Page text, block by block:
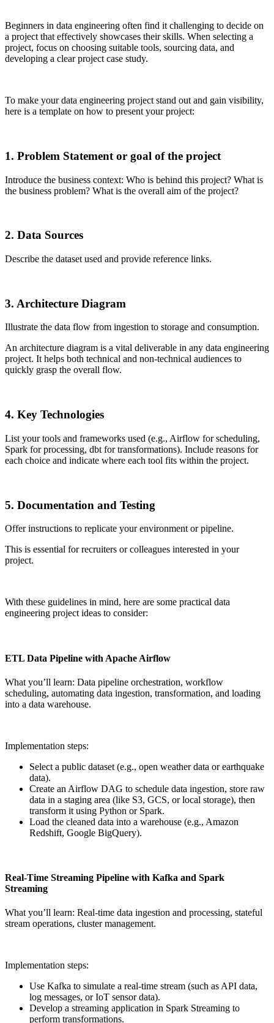
Beginners in data engineering often find it challenging to decide on
a project that effectively showcases their skills. When selecting a
project, focus on choosing suitable tools, sourcing data, and
developing a clear project case study.
To make your data engineering project stand out and gain visibility,
here is a template on how to present your project:
1. Problem Statement or goal of the project
Introduce the business context: Who is behind this project? What is
the business problem? What is the overall aim of the project?
2. Data Sources
Describe the dataset used and provide reference links.
3. Architecture Diagram
Illustrate the data flow from ingestion to storage and consumption.
An architecture diagram is a vital deliverable in any data engineering
project. It helps both technical and non-technical audiences to
quickly grasp the overall flow.
4. Key Technologies
List your tools and frameworks used (e.g., Airflow for scheduling,
Spark for processing, dbt for transformations). Include reasons for
each choice and indicate where each tool fits within the project.
5. Documentation and Testing
Offer instructions to replicate your environment or pipeline.
This is essential for recruiters or colleagues interested in your
project.
With these guidelines in mind, here are some practical data
engineering project ideas to consider:
ETL Data Pipeline with Apache Airflow
What you’ll learn: Data pipeline orchestration, workflow
scheduling, automating data ingestion, transformation, and loading
into a data warehouse.
Implementation steps:
Select a public dataset (e.g., open weather data or earthquake
data).
Create an Airflow DAG to schedule data ingestion, store raw
data in a staging area (like S3, GCS, or local storage), then
transform it using Python or Spark.
Load the cleaned data into a warehouse (e.g., Amazon
Redshift, Google BigQuery).
Real-Time Streaming Pipeline with Kafka and Spark
Streaming
What you’ll learn: Real-time data ingestion and processing, stateful
stream operations, cluster management.
Implementation steps:
Use Kafka to simulate a real-time stream (such as API data,
log messages, or IoT sensor data).
Develop a streaming application in Spark Streaming to
perform transformations.